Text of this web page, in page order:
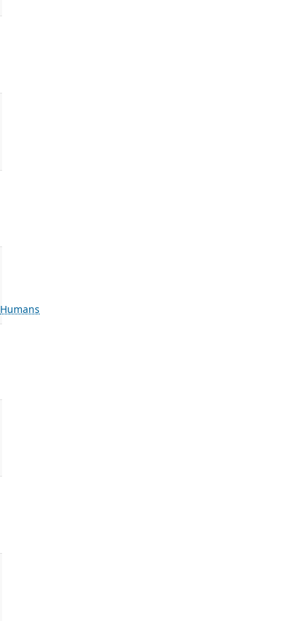
Humans